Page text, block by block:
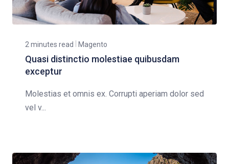
2 minutes read Magento
Quasi distinctio molestiae quibusdam
exceptur
Molestias et omnis ex. Corrupti aperiam dolor sed
vel v...